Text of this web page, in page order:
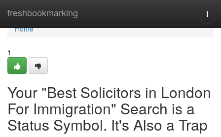
freshbookmarking
Home
Home
1
Your "Best Solicitors in London
For Immigration" Search is a
Status Symbol. It's Also a Trap